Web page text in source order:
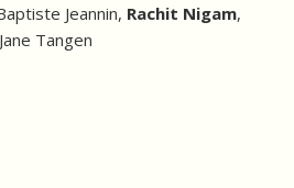
Jeannin, Rachit Nigam,
Jane Tangen